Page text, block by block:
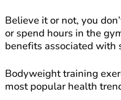
Believe it or not, you
or spend hours in the
benefits associated with
Bodyweight training
most popular health